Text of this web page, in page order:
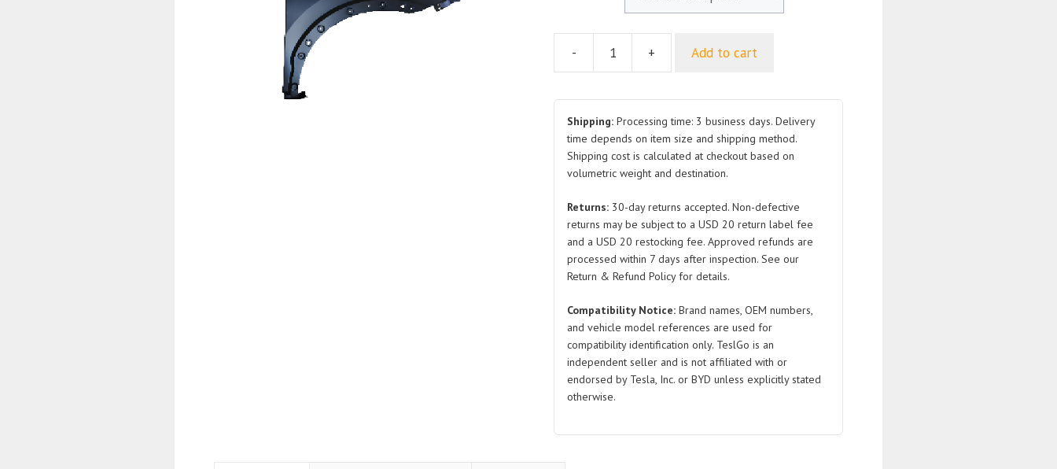
-
HS
Front
Fender
2018
RH
LH
quantity
+ Add to cart
Shipping: Processing time: 3 business days. Delivery
time depends on item size and shipping method.
Shipping cost is calculated at checkout based on
volumetric weight and destination.
Returns: 30-day returns accepted. Non-defective
returns may be subject to a USD 20 return label fee
and a USD 20 restocking fee. Approved refunds are
processed within 7 days after inspection. See our
Return & Refund Policy for details.
Compatibility Notice: Brand names, OEM numbers,
and vehicle model references are used for
compatibility identification only. TeslGo is an
independent seller and is not affiliated with or
endorsed by Tesla, Inc. or BYD unless explicitly stated
otherwise.